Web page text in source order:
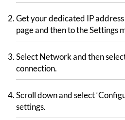
Get your dedicated IP
page and then to the Settings
Select Network and then
connection.
Scroll down and select
settings.